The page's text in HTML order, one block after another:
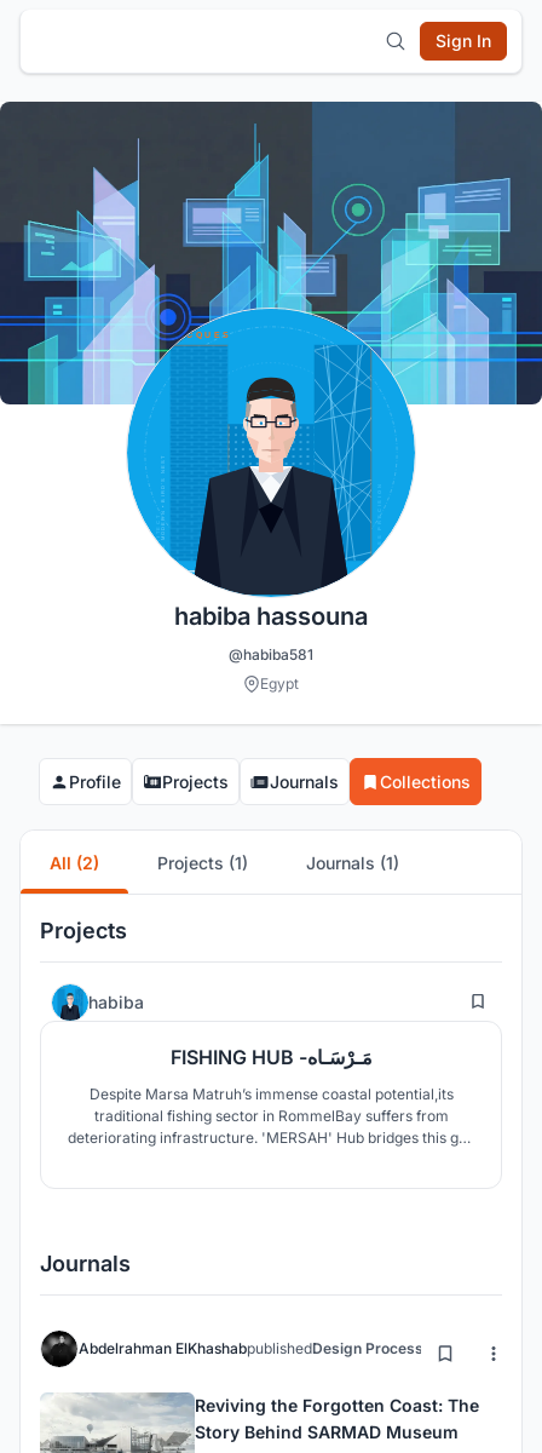
Sign In
habiba hassouna
@habiba581
Egypt
Profile Projects Journals Collections
All (2) Projects (1) Journals (1)
Projects
habiba 4
FISHING HUB -مَـرْسَـاه
Despite Marsa Matruh’s immense coastal potential,its
traditional fishing sector in RommelBay suffers from
deteriorating infrastructure. 'MERSAH' Hub bridges this gap
Journals
Abdelrahman ElKhashabpublishedDesign Process 11 months ago
Reviving the Forgotten Coast: The
Story Behind SARMAD Museum